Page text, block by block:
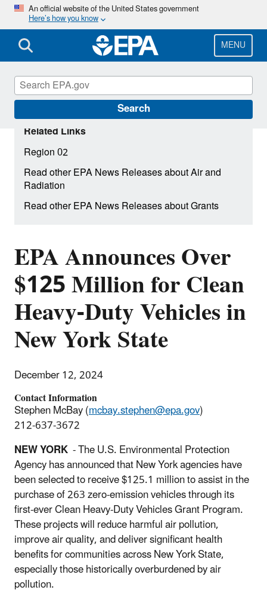
Skip
main
content
An official website of the United States government
Here’s how you know
MENU
Search
EPA Announces Over
$125 Million for Clean
Heavy-Duty Vehicles in
New York State
December 12, 2024
Contact Information
Stephen McBay (mcbay.stephen@epa.gov)
212-637-3672
NEW YORK - The U.S. Environmental Protection
Agency has announced that New York agencies have
been selected to receive $125.1 million to assist in the
purchase of 263 zero-emission vehicles through its
first-ever Clean Heavy-Duty Vehicles Grant Program.
These projects will reduce harmful air pollution,
improve air quality, and deliver significant health
benefits for communities across New York State,
especially those historically overburdened by air
pollution.
Related Links
Region 02
Read other EPA News Releases about Air and
Radiation
Read other EPA News Releases about Grants